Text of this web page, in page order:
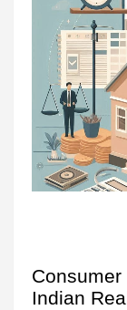
Indian